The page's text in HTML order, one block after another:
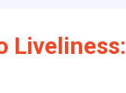
Liveliness: